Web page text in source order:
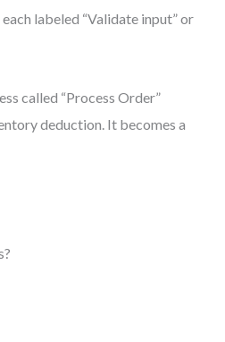
labeled “Validate input” or
called “Process Order”
deduction. It becomes a